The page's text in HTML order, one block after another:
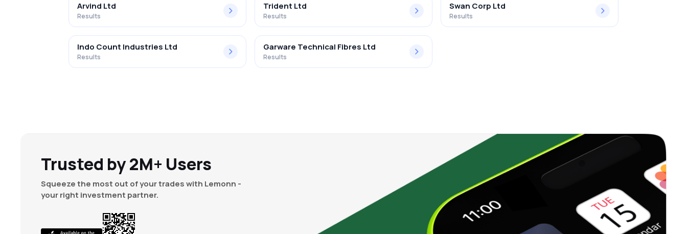
Arvind Ltd
Results
Trident Ltd
Results
Swan Corp Ltd
Results
Indo Count Industries Ltd
Results
Garware Technical Fibres Ltd
Results
Trusted by 2M+ Users
Squeeze the most out of your trades with Lemonn -
your right investment partner.